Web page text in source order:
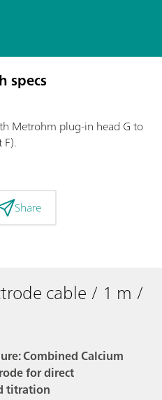
specs
Metrohm plug-in head G to
Share
cable / 1 m /
Combined Calcium
for direct
titration